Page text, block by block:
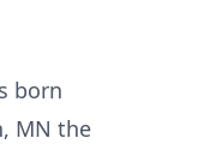
born
MN the